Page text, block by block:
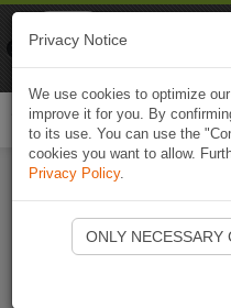
Privacy Notice
We use cookies to optimize
improve it for you. By
to its use. You can use the
cookies you want to allow.
Privacy Policy.
ONLY NECESSARY
Naviki